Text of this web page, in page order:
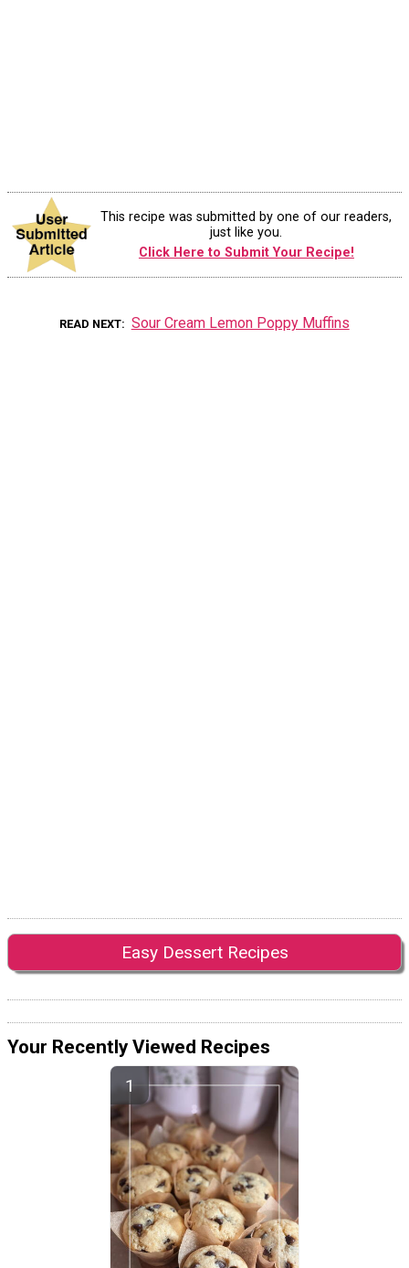
This recipe was submitted by one of our readers,
just like you.
Click Here to Submit Your Recipe!
READ NEXT Sour Cream Lemon Poppy Muffins
Easy Dessert Recipes
Your Recently Viewed Recipes